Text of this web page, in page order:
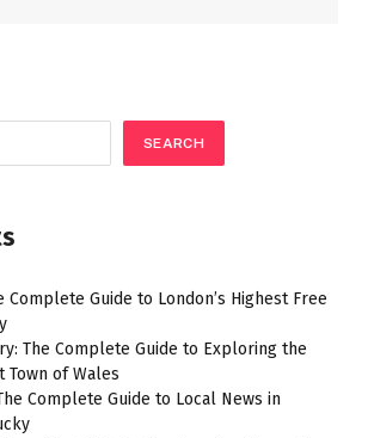
SEARCH
Complete Guide to London’s Highest Free
The Complete Guide to Exploring the
Town of Wales
Complete Guide to Local News in